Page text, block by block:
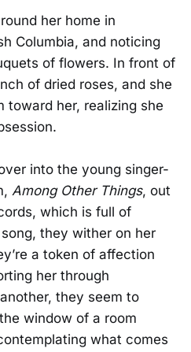
her home in
Columbia, and noticing
of flowers. In front of
of dried roses, and she
toward her, realizing she
into the young singer-
Among Other Things, out
which is full of
they wither on her
a token of affection
her through
they seem to
window of a room
what comes